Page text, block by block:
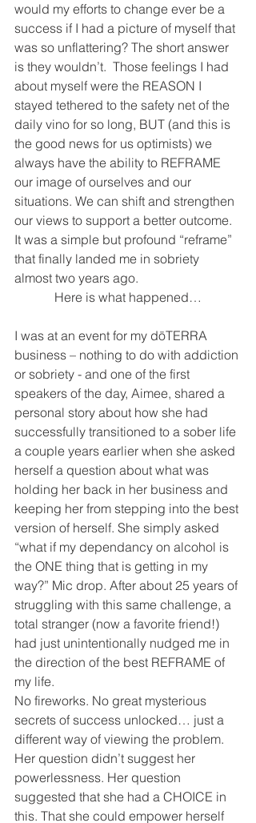
would my efforts to change ever be a
success if I had a picture of myself that
was so unflattering? The short answer
is they wouldn’t.  Those feelings I had
about myself were the REASON I
stayed tethered to the safety net of the
daily vino for so long, BUT (and this is
the good news for us optimists) we
always have the ability to REFRAME
our image of ourselves and our
situations. We can shift and strengthen
our views to support a better outcome.
It was a simple but profound “reframe”
that finally landed me in sobriety
almost two years ago.
Here is what happened…
I was at an event for my dōTERRA
business – nothing to do with addiction
or sobriety - and one of the first
speakers of the day, Aimee, shared a
personal story about how she had
successfully transitioned to a sober life
a couple years earlier when she asked
herself a question about what was
holding her back in her business and
keeping her from stepping into the best
version of herself. She simply asked
“what if my dependancy on alcohol is
the ONE thing that is getting in my
way?” Mic drop. After about 25 years of
struggling with this same challenge, a
total stranger (now a favorite friend!)
had just unintentionally nudged me in
the direction of the best REFRAME of
my life.
No fireworks. No great mysterious
secrets of success unlocked… just a
different way of viewing the problem.
Her question didn’t suggest her
powerlessness. Her question
suggested that she had a CHOICE in
this. That she could empower herself